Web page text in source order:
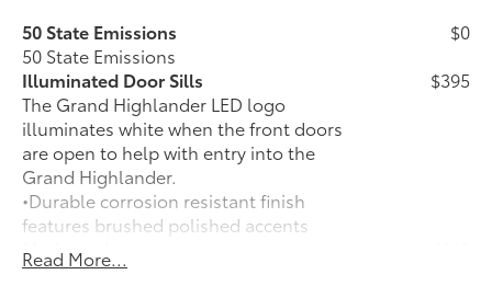
50 State Emissions
50 State Emissions
$0
Illuminated Door Sills
The Grand Highlander LED logo
illuminates white when the front doors
are open to help with entry into the
Grand Highlander.
•Durable corrosion resistant finish
features brushed polished accents
$395
Mudguards
Help protect your paint finish from road
Read More...